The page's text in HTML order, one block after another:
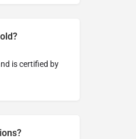
is certified by